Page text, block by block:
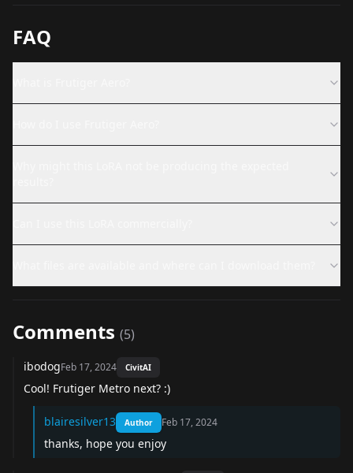
FAQ
Comments (5)
ibodogFeb 17, 2024 CivitAI
Cool! Frutiger Metro next? :)
blairesilver13 Author Feb 17, 2024
thanks, hope you enjoy